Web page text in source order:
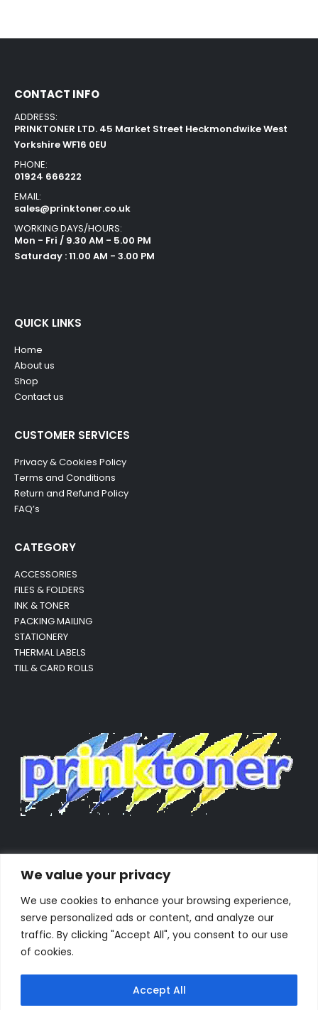
We value your privacy
We use cookies to enhance your browsing experience,
serve personalized ads or content, and analyze our
traffic. By clicking "Accept All", you consent to our use
of cookies.
Accept All
CONTACT INFO
ADDRESS:
PRINKTONER LTD. 45 Market Street Heckmondwike West
Yorkshire WF16 0EU
PHONE:
01924 666222
EMAIL:
sales@prinktoner.co.uk
WORKING DAYS/HOURS:
Mon - Fri / 9.30 AM - 5.00 PM
Saturday : 11.00 AM - 3.00 PM
QUICK LINKS
Home
About us
Shop
Contact us
CUSTOMER SERVICES
Privacy & Cookies Policy
Terms and Conditions
Return and Refund Policy
FAQ’s
CATEGORY
ACCESSORIES
FILES & FOLDERS
INK & TONER
PACKING MAILING
STATIONERY
THERMAL LABELS
TILL & CARD ROLLS